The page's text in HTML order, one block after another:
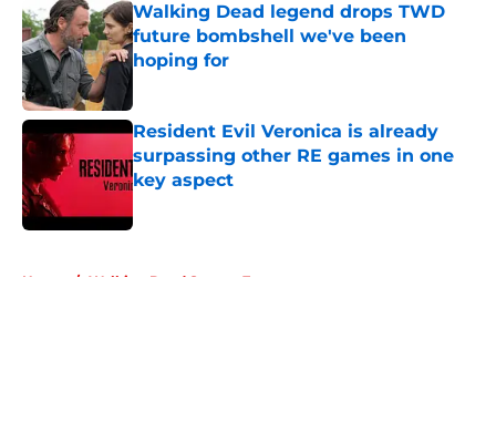
Walking Dead legend drops TWD
future bombshell we've been
hoping for
Resident Evil Veronica is already
surpassing other RE games in one
key aspect
Home / Walking Dead Season 7